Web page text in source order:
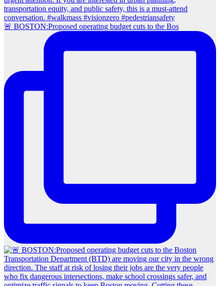
🚨 BOSTON:Proposed operating budget cuts to the Bos